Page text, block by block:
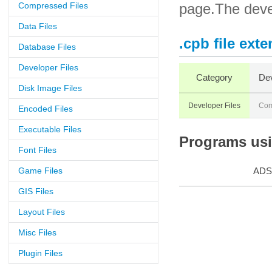
Compressed Files
Data Files
Database Files
Developer Files
Disk Image Files
Encoded Files
Executable Files
Font Files
Game Files
GIS Files
Layout Files
Misc Files
Plugin Files
page.The
.cpb file
Category
Developer Files
Programs
ADS